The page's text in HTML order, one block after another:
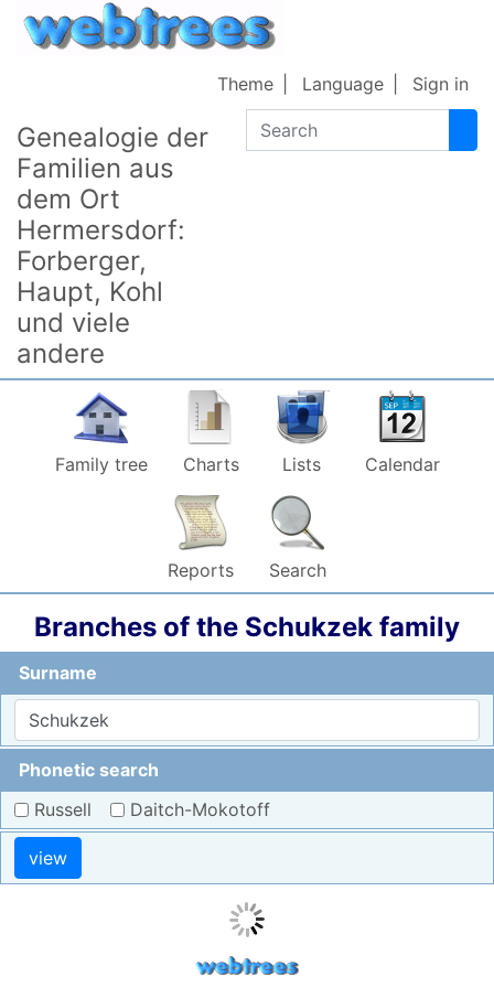
Skip to content
Genealogie der
Familien aus
dem Ort
Hermersdorf:
Forberger,
Haupt, Kohl
und viele
andere
Search
Theme Language Sign in
Family tree Charts Lists Calendar
Reports Search
Branches of the Schukzek family
Surname
Phonetic search
Russell
Daitch-Mokotoff
view